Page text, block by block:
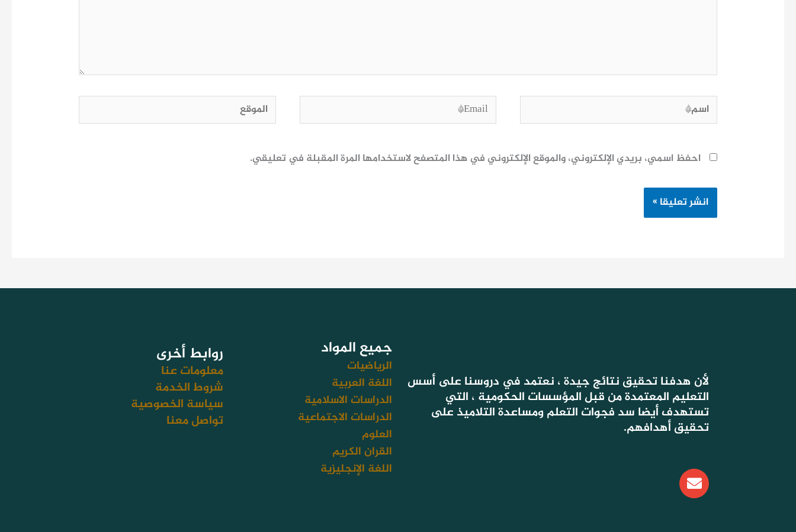
اسم* Email* الموقع
احفظ اسمي، بريدي الإلكتروني، والموقع الإلكتروني في هذا المتصفح لاستخدامها المرة المقبلة في تعليقي.
لأن هدفنا تحقيق نتائج جيدة ، نعتمد في دروسنا على أسس
التعليم المعتمدة من قبل المؤسسات الحكومية ، التي
تستهدف أيضا سد فجوات التعلم ومساعدة التلاميذ على
تحقيق أهدافهم.
E
n
v
جميع المواد
الرياضيات
اللغة العربية
الدراسات الاسلامية
الدراسات الاجتماعية
العلوم
القران الكريم
اللغة الإنجليزية
روابط أخرى
معلومات عنا
شروط الخدمة
سياسة الخصوصية
تواصل معنا